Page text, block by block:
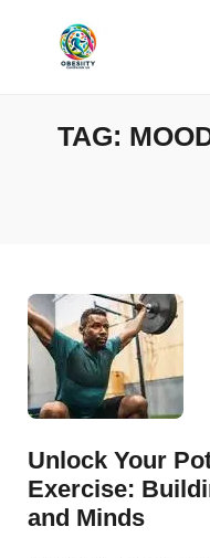
TAG:
Unlock Your
Exercise:
and Minds